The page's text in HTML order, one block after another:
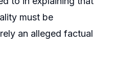
must be
an alleged factual